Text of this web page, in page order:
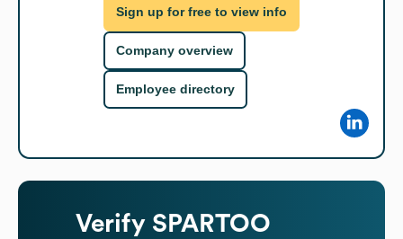
Sign up for free to view info
Company overview
Employee directory
Verify SPARTOO